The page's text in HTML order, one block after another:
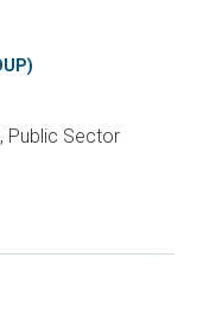
Public Sector